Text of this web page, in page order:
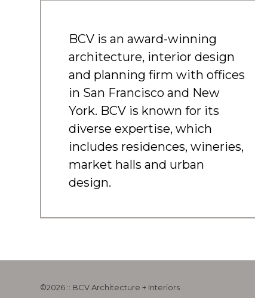
BCV is an award-winning
architecture, interior design
and planning firm with offices
in San Francisco and New
York. BCV is known for its
diverse expertise, which
includes residences, wineries,
market halls and urban
design.
©2026 :: BCV Architecture + Interiors